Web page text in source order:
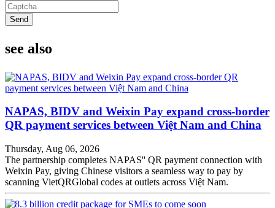
Send
see also
NAPAS, BIDV and Weixin Pay expand cross-border
QR payment services between Việt Nam and China
Thursday, Aug 06, 2026
The partnership completes NAPAS'' QR payment connection with
Weixin Pay, giving Chinese visitors a seamless way to pay by
scanning VietQRGlobal codes at outlets across Việt Nam.